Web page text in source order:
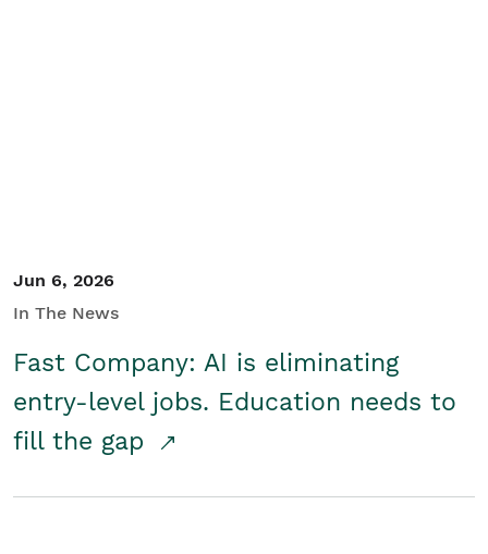
Jun 6, 2026
In The News
Fast Company: AI is eliminating
entry-level jobs. Education needs to
fill the gap